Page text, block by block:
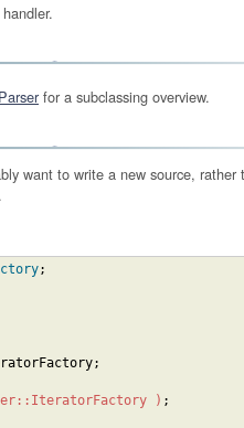
for a subclassing overview.
want to write a new source, rather
;
;
) ;